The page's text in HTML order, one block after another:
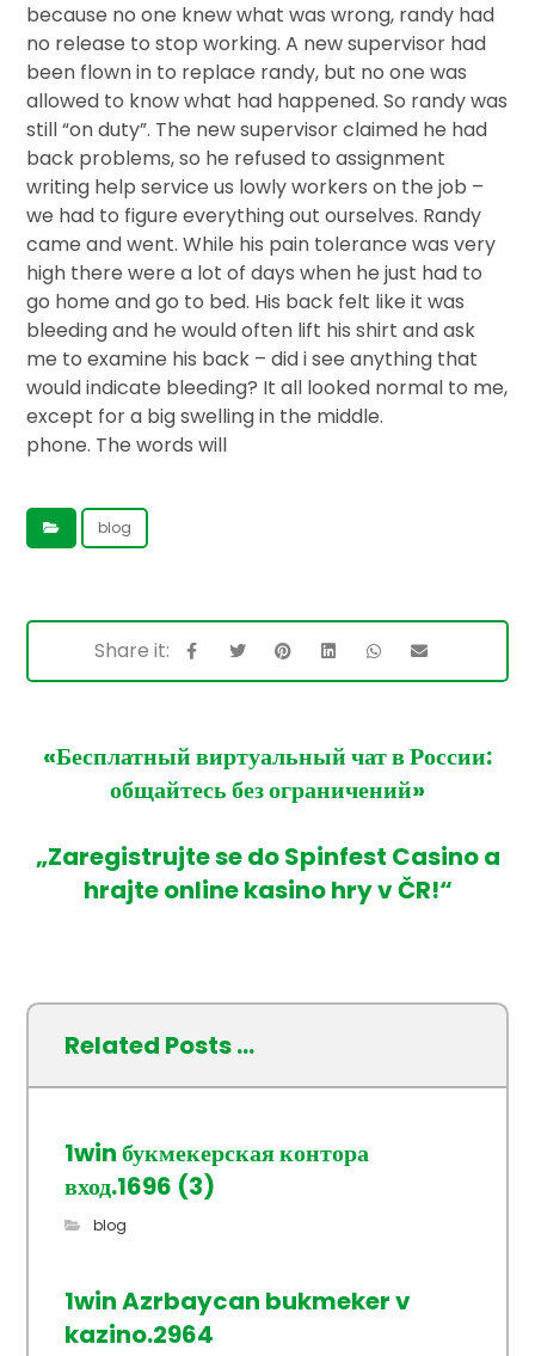
because no one knew what was wrong, randy had
no release to stop working. A new supervisor had
been flown in to replace randy, but no one was
allowed to know what had happened. So randy was
still “on duty”. The new supervisor claimed he had
back problems, so he refused to assignment
writing help service us lowly workers on the job –
we had to figure everything out ourselves. Randy
came and went. While his pain tolerance was very
high there were a lot of days when he just had to
go home and go to bed. His back felt like it was
bleeding and he would often lift his shirt and ask
me to examine his back – did i see anything that
would indicate bleeding? It all looked normal to me,
except for a big swelling in the middle.
phone. The words will
blog
«Бесплатный виртуальный чат в России:
общайтесь без ограничений»
„Zaregistrujte se do Spinfest Casino a
hrajte online kasino hry v ČR!“
Related Posts ...
1win букмекерская контора
вход.1696 (3)
blog
1win Azrbaycan bukmeker v
kazino.2964